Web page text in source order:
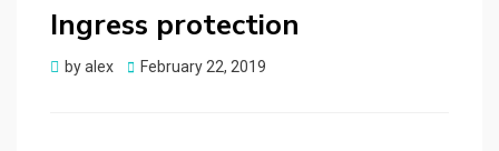
Ingress protection
byalex
Posted
February 22, 2019